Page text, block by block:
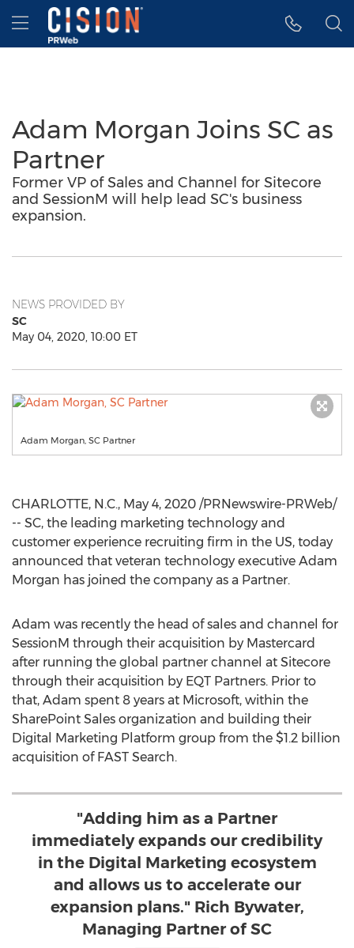
Accessibility Statement
Skip Navigation
Hamburger menu
Adam Morgan Joins SC as
Partner
Former VP of Sales and Channel for Sitecore
and SessionM will help lead SC's business
expansion.
NEWS PROVIDED BY
SC
May 04, 2020, 10:00 ET
Adam Morgan, SC Partner
CHARLOTTE, N.C., May 4, 2020 /PRNewswire-PRWeb/
-- SC, the leading marketing technology and
customer experience recruiting firm in the US, today
announced that veteran technology executive Adam
Morgan has joined the company as a Partner.
Adam was recently the head of sales and channel for
SessionM through their acquisition by Mastercard
after running the global partner channel at Sitecore
through their acquisition by EQT Partners. Prior to
that, Adam spent 8 years at Microsoft, within the
SharePoint Sales organization and building their
Digital Marketing Platform group from the $1.2 billion
acquisition of FAST Search.
"Adding him as a Partner
immediately expands our credibility
in the Digital Marketing ecosystem
and allows us to accelerate our
expansion plans." Rich Bywater,
Managing Partner of SC